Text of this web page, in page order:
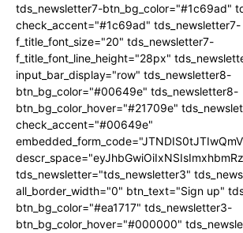
tds_newsletter7-btn_bg_color="#1c69ad"
check_accent="#1c69ad" tds_newsletter7-
f_title_font_size="20" tds_newsletter7-
f_title_font_line_height="28px"
input_bar_display="row" tds_newsletter8-
btn_bg_color="#00649e" tds_newsletter8-
btn_bg_color_hover="#21709e"
check_accent="#00649e"
tds_newsletter="tds_newsletter3"
all_border_width="0" btn_text="Sign up"
btn_bg_color="#ea1717" tds_newsletter3-
btn_bg_color_hover="#000000"